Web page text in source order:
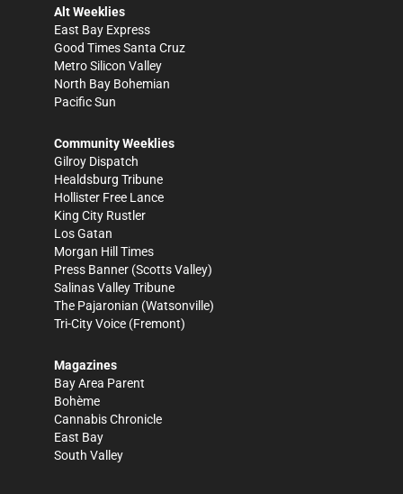
Alt Weeklies
East Bay Express
Good Times Santa Cruz
Metro Silicon Valley
North Bay Bohemian
Pacific Sun
Community Weeklies
Gilroy Dispatch
Healdsburg Tribune
Hollister Free Lance
King City Rustler
Los Gatan
Morgan Hill Times
Press Banner (Scotts Valley)
Salinas Valley Tribune
The Pajaronian (Watsonville)
Tri-City Voice (Fremont)
Magazines
Bay Area Parent
Bohème
Cannabis Chronicle
East Bay
South Valley